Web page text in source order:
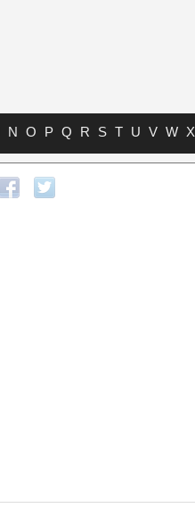
N O P Q R S T U V W X